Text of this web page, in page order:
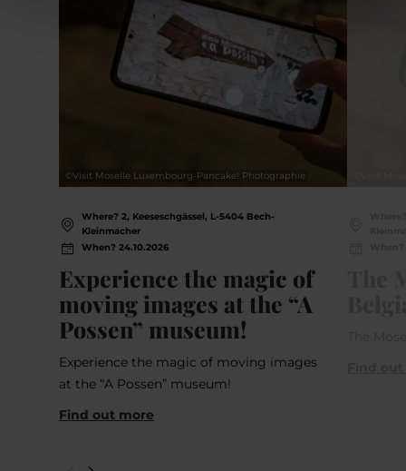
©Visit Moselle Luxembourg-Pancake! Photographie
Where? 2, Keeseschgässel, L-5404 Bech-
Kleinmacher
When? 24.10.2026
Experience the magic of
moving images at the “A
Possen” museum!
Experience the magic of moving images
at the “A Possen” museum!
Find out more